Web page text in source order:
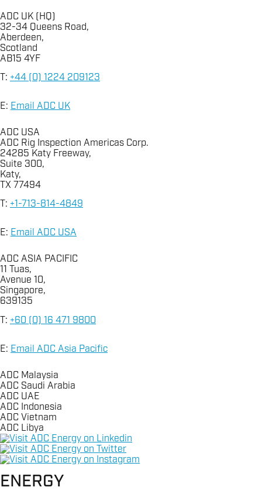
ADC UK (HQ)
32-34 Queens Road,
Aberdeen,
Scotland
AB15 4YF
T: +44 (0) 1224 209123
E: Email ADC UK
ADC USA
ADC Rig Inspection Americas Corp.
24285 Katy Freeway,
Suite 300,
Katy,
TX 77494
T: +1-713-814-4849
E: Email ADC USA
ADC ASIA PACIFIC
11 Tuas,
Avenue 10,
Singapore,
639135
T: +60 (0) 16 471 9800
E: Email ADC Asia Pacific
ADC Malaysia
+60 (0) 16 471 9800
ADC Saudi Arabia
+966 3 8533443
Email ADC Saudi Arabia
ADC UAE
+971 2 8155990
ADC Indonesia
+6221 72787872
ADC Vietnam
+603 2070 0255
+60 (0) 16 471 9800
ADC Libya
Linkedin
Twitter
Instagram
ENERGY